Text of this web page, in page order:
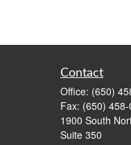
Contact
Office: (650)
Fax: (650)
1900 South
Suite 350